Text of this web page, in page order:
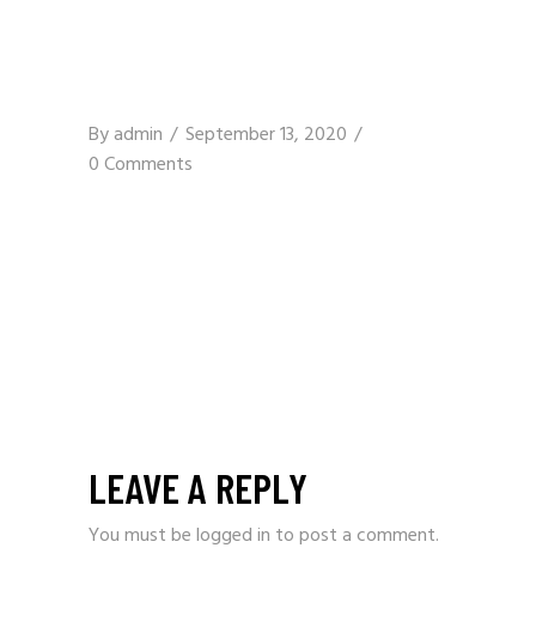
Byadmin
September 13, 2020
0 Comments
LEAVE A REPLY
You must belogged in to post a comment.